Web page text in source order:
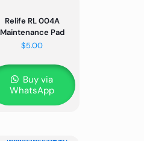
Relife RL 004A
Maintenance Pad
$5.00
Buy via
WhatsApp